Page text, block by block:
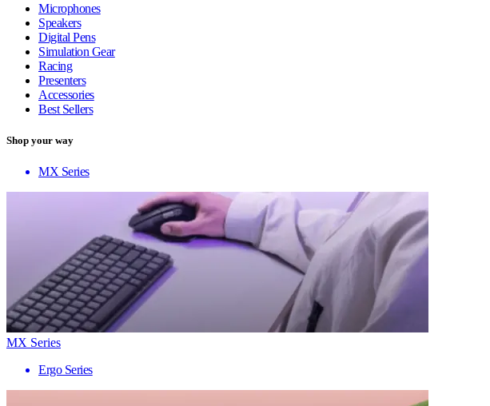
Microphones
Speakers
Digital Pens
Simulation Gear
Racing
Presenters
Accessories
Best Sellers
Shop your way
MX Series
MX Series
Ergo Series